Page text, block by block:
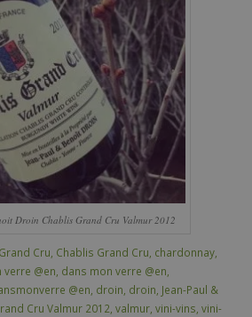
Droin Chablis Grand Cru Valmur 2012
Cru, Chablis Grand Cru, chardonnay,
@en, dans mon verre @en,
@en, droin, droin, Jean-Paul &
Cru Valmur 2012, valmur, vini-vins, vini-